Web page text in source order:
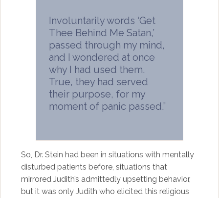
Involuntarily words ‘Get
Thee Behind Me Satan,’
passed through my mind,
and I wondered at once
why I had used them.
True, they had served
their purpose, for my
moment of panic passed.”
So, Dr. Stein had been in situations with mentally
disturbed patients before, situations that
mirrored Judith’s admittedly upsetting behavior,
but it was only Judith who elicited this religious